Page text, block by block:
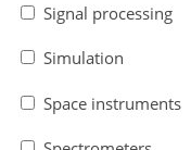
Signal processing
Simulation
Space instruments